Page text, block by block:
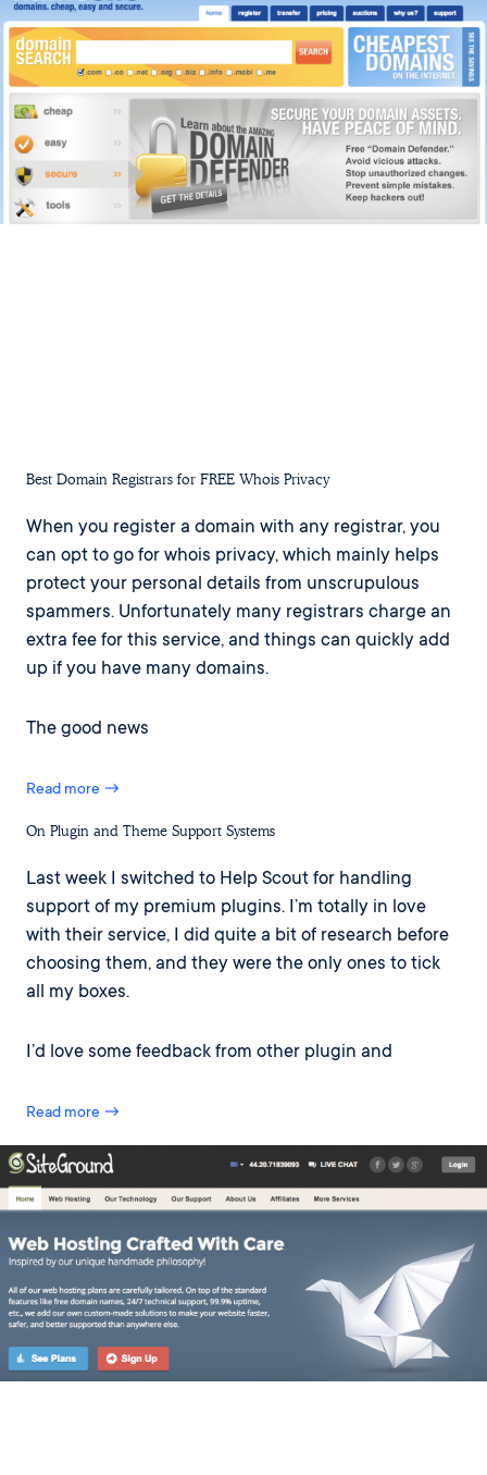
Best Domain Registrars for FREE Whois Privacy
When you register a domain with any registrar, you
can opt to go for whois privacy, which mainly helps
protect your personal details from unscrupulous
spammers. Unfortunately many registrars charge an
extra fee for this service, and things can quickly add
up if you have many domains.
The good news
Read more →
On Plugin and Theme Support Systems
Last week I switched to Help Scout for handling
support of my premium plugins. I’m totally in love
with their service, I did quite a bit of research before
choosing them, and they were the only ones to tick
all my boxes.
I’d love some feedback from other plugin and
Read more →